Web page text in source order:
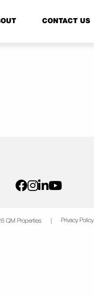
CONTACT US
QM Properties Privacy Policy